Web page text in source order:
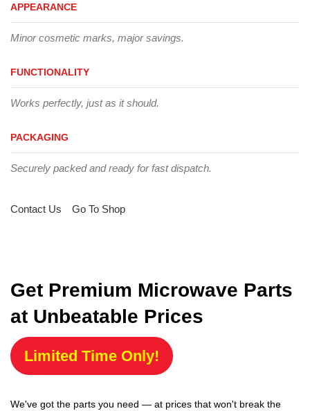
APPEARANCE
Minor cosmetic marks, major savings.
FUNCTIONALITY
Works perfectly, just as it should.
PACKAGING
Securely packed and ready for fast dispatch.
Contact Us Go To Shop
Get Premium Microwave Parts
at Unbeatable Prices
Limited Time Only!
We've got the parts you need — at prices that won't break the